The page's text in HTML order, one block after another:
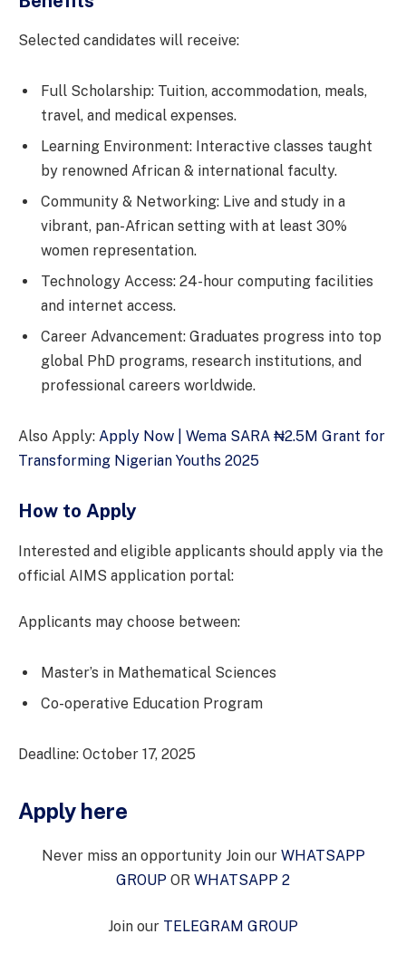
Selected candidates will receive:
Full Scholarship: Tuition, accommodation, meals,
travel, and medical expenses.
Learning Environment: Interactive classes taught
by renowned African & international faculty.
Community & Networking: Live and study in a
vibrant, pan-African setting with at least 30%
women representation.
Technology Access: 24-hour computing facilities
and internet access.
Career Advancement: Graduates progress into top
global PhD programs, research institutions, and
professional careers worldwide.
Also Apply: Apply Now | Wema SARA ₦2.5M Grant for
Transforming Nigerian Youths 2025
How to Apply
Interested and eligible applicants should apply via the
official AIMS application portal:
Applicants may choose between:
Master’s in Mathematical Sciences
Co-operative Education Program
Deadline: October 17, 2025
Apply here
Never miss an opportunity Join our WHATSAPP
GROUP OR WHATSAPP 2
Join our TELEGRAM GROUP